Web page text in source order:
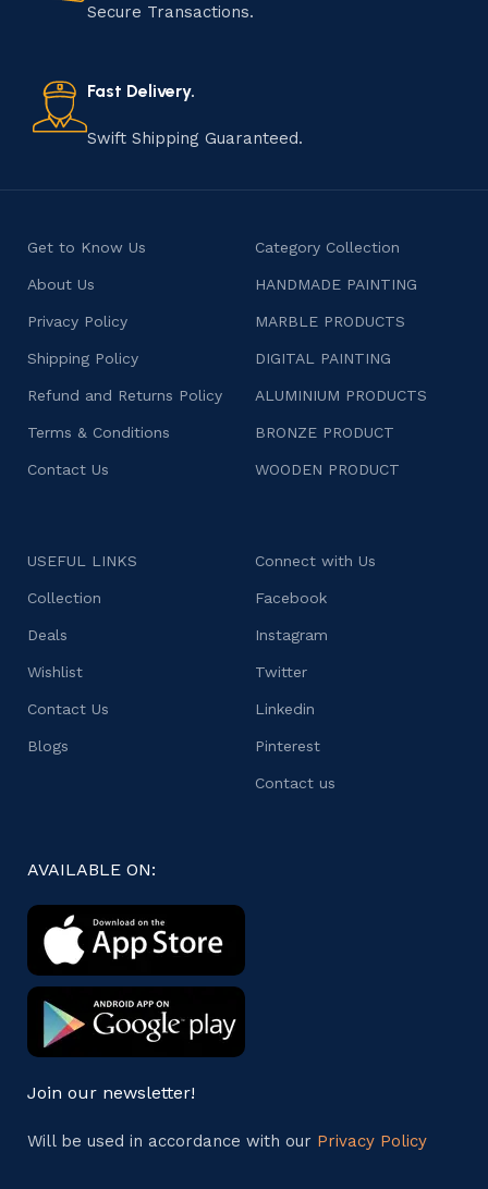
Secure Transactions.
Fast Delivery.
Swift Shipping Guaranteed.
Get to Know Us
About Us
Privacy Policy
Shipping Policy
Refund and Returns Policy
Terms & Conditions
Contact Us
Category Collection
HANDMADE PAINTING
MARBLE PRODUCTS
DIGITAL PAINTING
ALUMINIUM PRODUCTS
BRONZE PRODUCT
WOODEN PRODUCT
USEFUL LINKS
Collection
Deals
Wishlist
Contact Us
Blogs
Connect with Us
Facebook
Instagram
Twitter
Linkedin
Pinterest
Contact us
AVAILABLE ON:
Join our newsletter!
Will be used in accordance with our Privacy Policy